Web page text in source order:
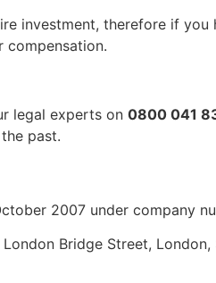
investment, therefore if
compensation.
legal experts on 0800 041
past.
2007 under company
Bridge Street, London,